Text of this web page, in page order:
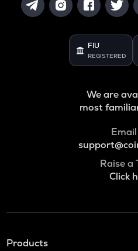
FIU
REGISTERED
We are
most
Raise a
Click
Products